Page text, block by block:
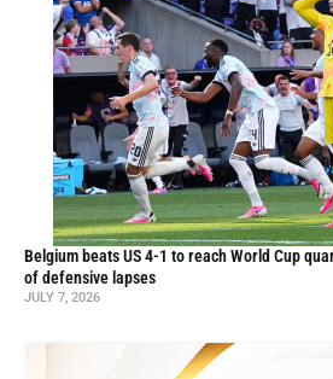
Belgium beats US 4-1 to reach World Cup
of defensive lapses
JULY 7, 2026